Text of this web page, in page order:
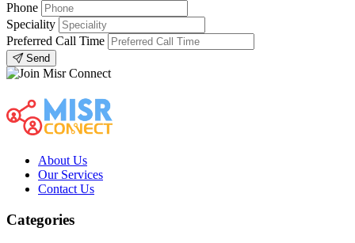
Phone
Speciality
Preferred Call Time
Send
About Us
Our Services
Contact Us
Categories